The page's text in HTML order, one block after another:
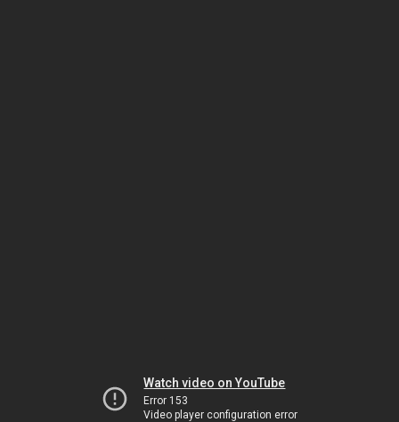
Watch video on YouTube
Error 153
Video player configuration error